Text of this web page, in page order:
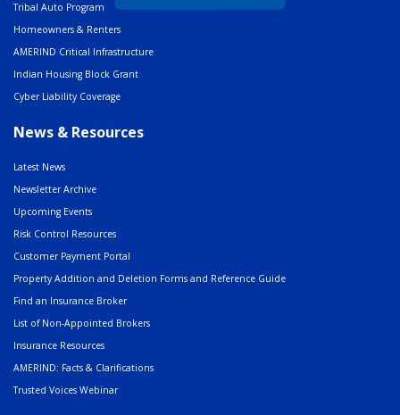
Tribal Auto Program
Homeowners & Renters
AMERIND Critical Infrastructure
Indian Housing Block Grant
Cyber Liability Coverage
News & Resources
Latest News
Newsletter Archive
Upcoming Events
Risk Control Resources
Customer Payment Portal
Property Addition and Deletion Forms and Reference Guide
Find an Insurance Broker
List of Non-Appointed Brokers
Insurance Resources
AMERIND: Facts & Clarifications
Trusted Voices Webinar